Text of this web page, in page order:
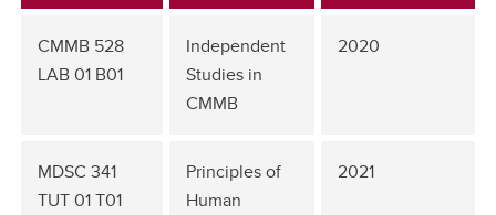
CMMB 528
LAB 01 B01
Independent
Studies in
CMMB
2020
MDSC 341
TUT 01 T01
Principles of
Human
2021